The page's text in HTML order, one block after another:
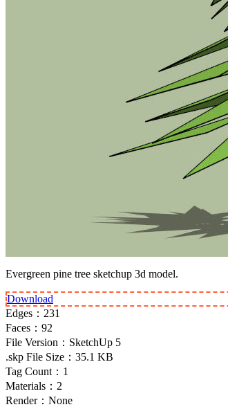
Evergreen pine tree sketchup 3d model.
Download
Edges： 231
Faces： 92
File Version： SketchUp 5
.skp File Size： 35.1 KB
Tag Count： 1
Materials： 2
Render： None